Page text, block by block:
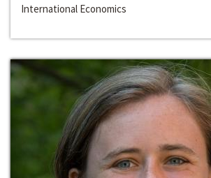
International Economics